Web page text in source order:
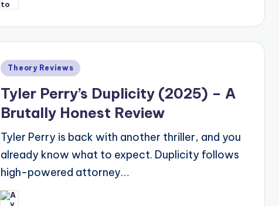
Posted
Theory Reviews
Tyler Perry’s Duplicity (2025) – A
Brutally Honest Review
Tyler Perry is back with another thriller, and you
already know what to expect. Duplicity follows
high-powered attorney…